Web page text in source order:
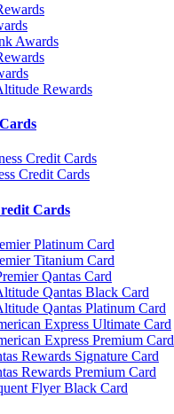
Awards
Rewards
Credit Cards
Credit Cards
Cards
Platinum Card
Titanium Card
Qantas Card
Qantas Black Card
Qantas Platinum Card
Express Ultimate Card
Express Premium Card
Rewards Signature Card
Rewards Premium Card
Flyer Black Card